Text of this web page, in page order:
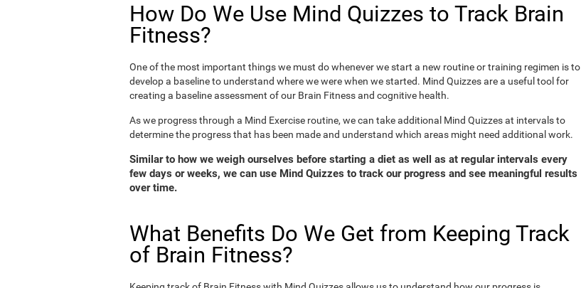
How Do We Use Mind Quizzes to Track Brain
Fitness?
One of the most important things we must do whenever we start a new routine or training regimen is to
develop a baseline to understand where we were when we started. Mind Quizzes are a useful tool for
creating a baseline assessment of our Brain Fitness and cognitive health.
As we progress through a Mind Exercise routine, we can take additional Mind Quizzes at intervals to
determine the progress that has been made and understand which areas might need additional work.
Similar to how we weigh ourselves before starting a diet as well as at regular intervals every
few days or weeks, we can use Mind Quizzes to track our progress and see meaningful results
over time.
What Benefits Do We Get from Keeping Track
of Brain Fitness?